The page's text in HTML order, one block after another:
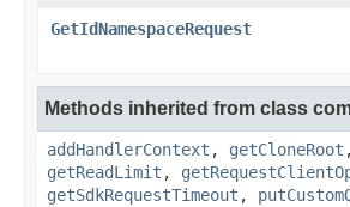
GetIdNamespaceRequest
Methods inherited from class
addHandlerContext , getCloneRoot
getReadLimit ,
getSdkRequestTimeout ,